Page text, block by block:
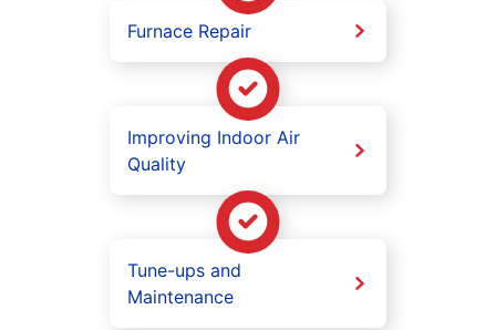
Furnace Repair
Improving Indoor Air
Quality
Tune-ups and
Maintenance